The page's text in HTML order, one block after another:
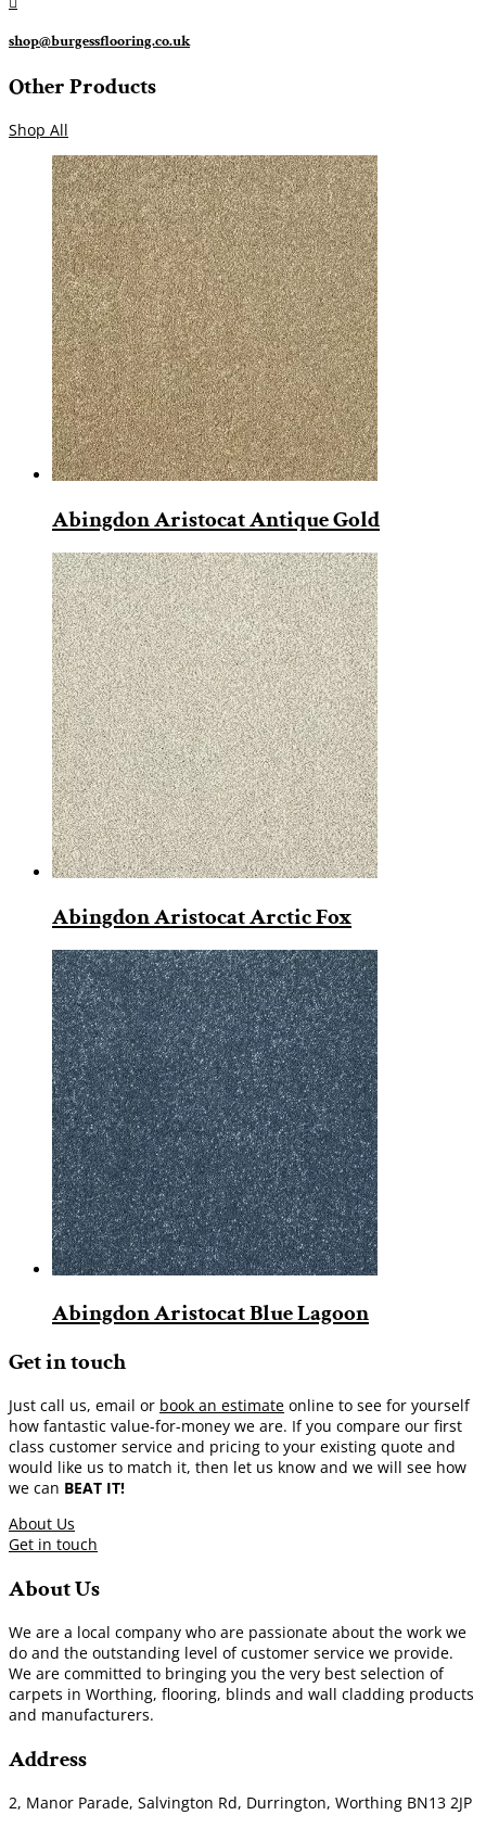
shop@burgessflooring.co.uk
Other Products
Shop All
Abingdon Aristocat Antique Gold
Abingdon Aristocat Arctic Fox
Abingdon Aristocat Blue Lagoon
Get in touch
Just call us, email or book an estimate online to see for yourself
how fantastic value-for-money we are. If you compare our first
class customer service and pricing to your existing quote and
would like us to match it, then let us know and we will see how
we can BEAT IT!
About Us
Get in touch
About Us
We are a local company who are passionate about the work we
do and the outstanding level of customer service we provide.
We are committed to bringing you the very best selection of
carpets in Worthing, flooring, blinds and wall cladding products
and manufacturers.
Address
2, Manor Parade, Salvington Rd, Durrington, Worthing BN13 2JP